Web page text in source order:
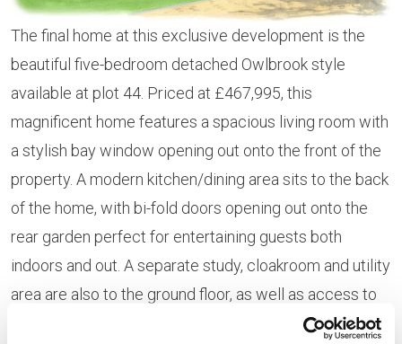
The final home at this exclusive development is the
beautiful five-bedroom detached Owlbrook style
available at plot 44. Priced at £467,995, this
magnificent home features a spacious living room with
a stylish bay window opening out onto the front of the
property. A modern kitchen/dining area sits to the back
of the home, with bi-fold doors opening out onto the
rear garden perfect for entertaining guests both
indoors and out. A separate study, cloakroom and utility
area are also to the ground floor, as well as access to